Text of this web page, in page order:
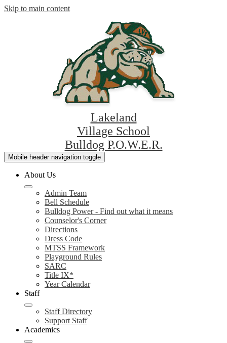
Skip to main content
Lakeland
Village School
Bulldog P.O.W.E.R.
Mobile header navigation toggle
About Us
Admin Team
Bell Schedule
Bulldog Power - Find out what it means
Counselor's Corner
Directions
Dress Code
MTSS Framework
Playground Rules
SARC
Title IX*
Year Calendar
Staff
Staff Directory
Support Staff
Academics